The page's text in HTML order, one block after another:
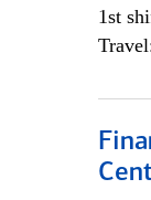
1st